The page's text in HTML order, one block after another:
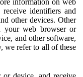
identifiers and
other devices. Other
your web browser or
and other software,
we refer to all of these